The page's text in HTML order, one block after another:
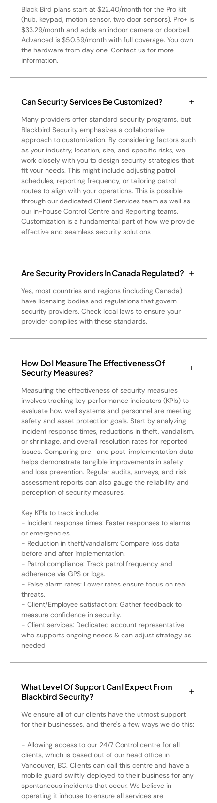
Black Bird plans start at $22.40/month for the Pro kit
(hub, keypad, motion sensor, two door sensors). Pro+ is
$33.29/month and adds an indoor camera or doorbell.
Advanced is $50.59/month with full coverage. You own
the hardware from day one. Contact us for more
information.
Can Security Services Be Customized?
Many providers offer standard security programs, but
Blackbird Security emphasizes a collaborative
approach to customization. By considering factors such
as your industry, location, size, and specific risks, we
work closely with you to design security strategies that
fit your needs. This might include adjusting patrol
schedules, reporting frequency, or tailoring patrol
routes to align with your operations. This is possible
through our dedicated Client Services team as well as
our in-house Control Centre and Reporting teams.
Customization is a fundamental part of how we provide
effective and seamless security solutions
Are Security Providers In Canada Regulated?
Yes, most countries and regions (including Canada)
have licensing bodies and regulations that govern
security providers. Check local laws to ensure your
provider complies with these standards.
How Do I Measure The Effectiveness Of
Security Measures?
Measuring the effectiveness of security measures
involves tracking key performance indicators (KPIs) to
evaluate how well systems and personnel are meeting
safety and asset protection goals. Start by analyzing
incident response times, reductions in theft, vandalism,
or shrinkage, and overall resolution rates for reported
issues. Comparing pre- and post-implementation data
helps demonstrate tangible improvements in safety
and loss prevention. Regular audits, surveys, and risk
assessment reports can also gauge the reliability and
perception of security measures.
Key KPIs to track include:
- Incident response times: Faster responses to alarms
or emergencies.
- Reduction in theft/vandalism: Compare loss data
before and after implementation.
- Patrol compliance: Track patrol frequency and
adherence via GPS or logs.
- False alarm rates: Lower rates ensure focus on real
threats.
- Client/Employee satisfaction: Gather feedback to
measure confidence in security.
- Client services: Dedicated account representative
who supports ongoing needs & can adjust strategy as
needed
What Level Of Support Can I Expect From
Blackbird Security?
We ensure all of our clients have the utmost support
for their businesses, and there's a few ways we do this:
- Allowing access to our 24/7 Control centre for all
clients, which is based out of our head office in
Vancouver, BC. Clients can call this centre and have a
mobile guard swiftly deployed to their business for any
spontaneous incidents that occur. We believe in
operating it inhouse to ensure all services are